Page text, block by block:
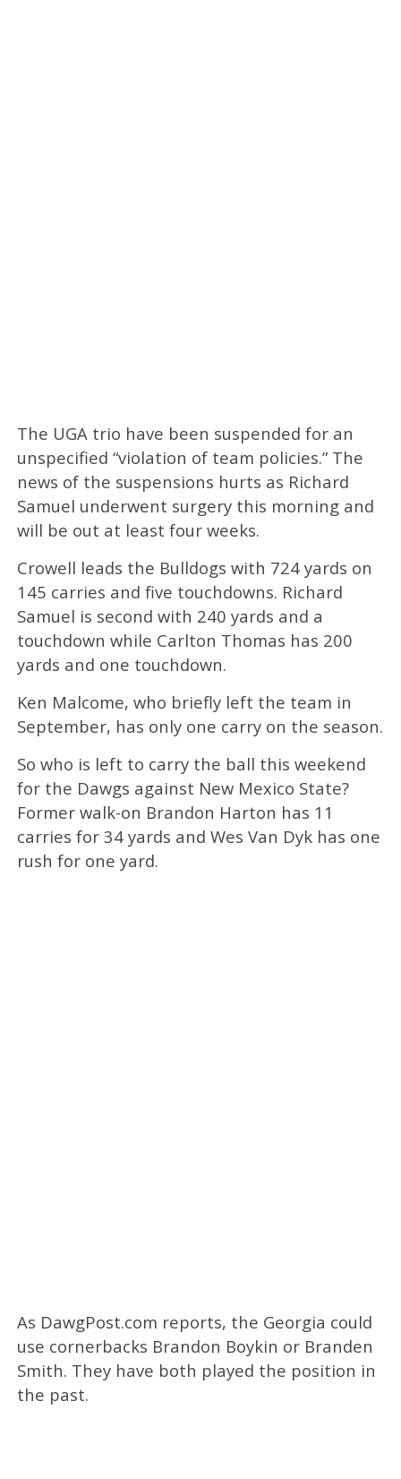
The UGA trio have been suspended for an
unspecified “violation of team policies.” The
news of the suspensions hurts as Richard
Samuel underwent surgery this morning and
will be out at least four weeks.
Crowell leads the Bulldogs with 724 yards on
145 carries and five touchdowns. Richard
Samuel is second with 240 yards and a
touchdown while Carlton Thomas has 200
yards and one touchdown.
Ken Malcome, who briefly left the team in
September, has only one carry on the season.
So who is left to carry the ball this weekend
for the Dawgs against New Mexico State?
Former walk-on Brandon Harton has 11
carries for 34 yards and Wes Van Dyk has one
rush for one yard.
As DawgPost.com reports, the Georgia could
use cornerbacks Brandon Boykin or Branden
Smith. They have both played the position in
the past.